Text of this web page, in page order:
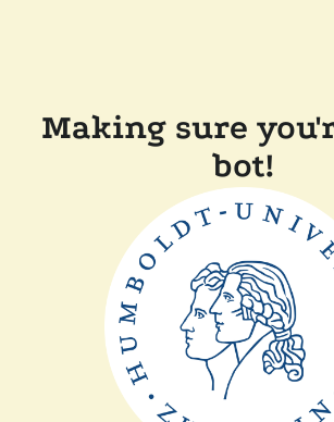
Making sure
bot!